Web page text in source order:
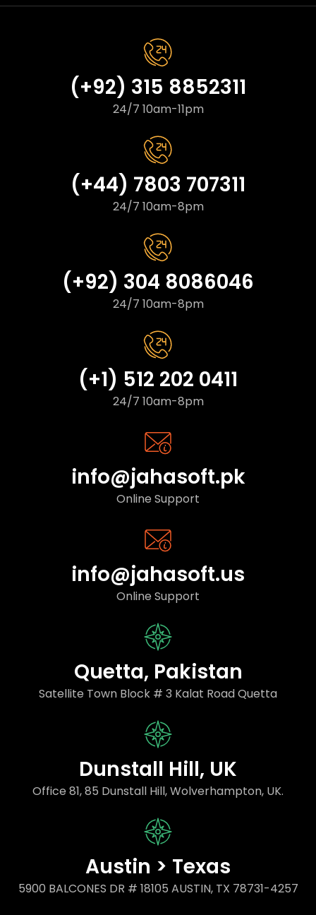
(+92) 315 8852311
24/7 10am-11pm
(+44) 7803 707311
24/7 10am-8pm
(+92) 304 8086046
24/7 10am-8pm
(+1) 512 202 0411
24/7 10am-8pm
info@jahasoft.pk
Online Support
info@jahasoft.us
Online Support
Quetta, Pakistan
Satellite Town Block # 3 Kalat Road Quetta
Dunstall Hill, UK
Office 81, 85 Dunstall Hill, Wolverhampton, UK.
Austin > Texas
5900 BALCONES DR # 18105 AUSTIN, TX 78731-4257